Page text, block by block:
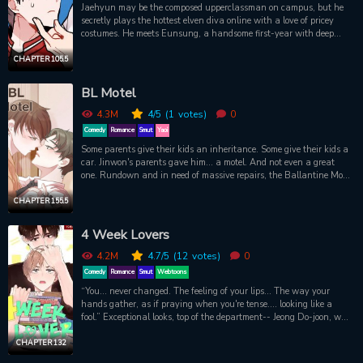
CHAPTER 105.5
Jaehyun may be the composed upperclassman on campus, but he
secretly plays the hottest elven diva online with a love of pricey
costumes. He meets Eunsung, a handsome first-year with deep
TappyToon
CHAPTER 155.5
BL Motel
4.3M 4/5 (1 votes) 0
Comedy Romance Smut Yaoi
Some parents give their kids an inheritance. Some give their kids a
car. Jinwon's parents gave him... a motel. And not even a great
one. Rundown and in need of massive repairs, the Ballantine Motel
while "Ballantine" is a nice name, it's a bit long. So, of course, he
makes the obvious choice and shortens it. The BL Motel is the
neighborhood's newest addition. Of course, now all Jinwon needs is
some new help and maybe find out why so many gay couples have
started visiting. Then again, when life give you lemons, you lean in
and stock the vending machines with lube.
CHAPTER 132
4 Week Lovers
4.2M 4.7/5 (12 votes) 0
Comedy Romance Smut Webtoons
“You... never changed. The feeling of your lips... The way your
hands gather, as if praying when you're tense.... looking like a
fool.” Exceptional looks, top of the department-- Jeong Do-joon, who